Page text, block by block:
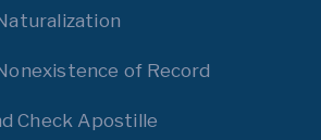
of Record
Check Apostille